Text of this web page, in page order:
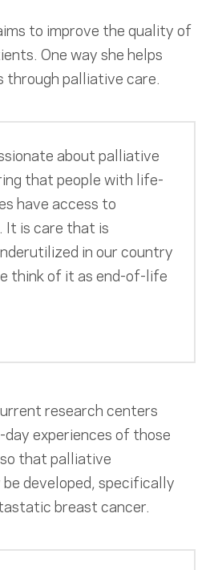
to improve the quality of
One way she helps
palliative care.
about palliative
that people with life-
have access to
It is care that is
in our country
think of it as end-of-life
research centers
experiences of those
that palliative
developed, specifically
breast cancer.